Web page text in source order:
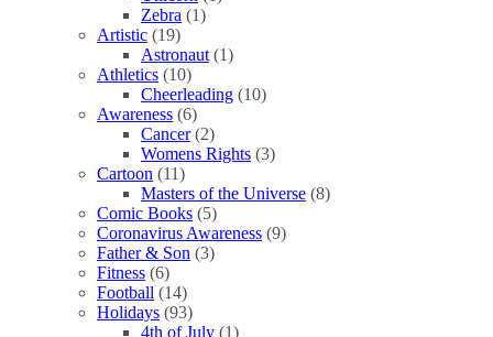
Zebra (1)
Artistic (19)
Astronaut (1)
Athletics (10)
Cheerleading (10)
Awareness (6)
Cancer (2)
Womens Rights (3)
Cartoon (11)
Masters of the Universe (8)
Comic Books (5)
Coronavirus Awareness (9)
Father & Son (3)
Fitness (6)
Football (14)
Holidays (93)
4th of July (1)